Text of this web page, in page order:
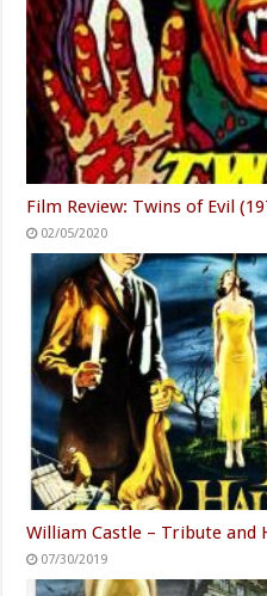
Film Review: Twins of Evil
02/05/2020
William Castle – Tribute and
07/30/2019